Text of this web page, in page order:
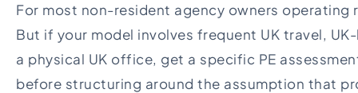
For most non-resident agency owners operating
But if your model involves frequent UK travel,
a physical UK office, get a specific PE
before structuring around the assumption that